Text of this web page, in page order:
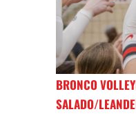
BRONCO
SALADO/